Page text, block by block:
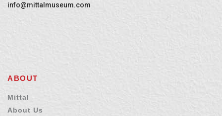
info@mittalmuseum.com
ABOUT
Mittal
About Us